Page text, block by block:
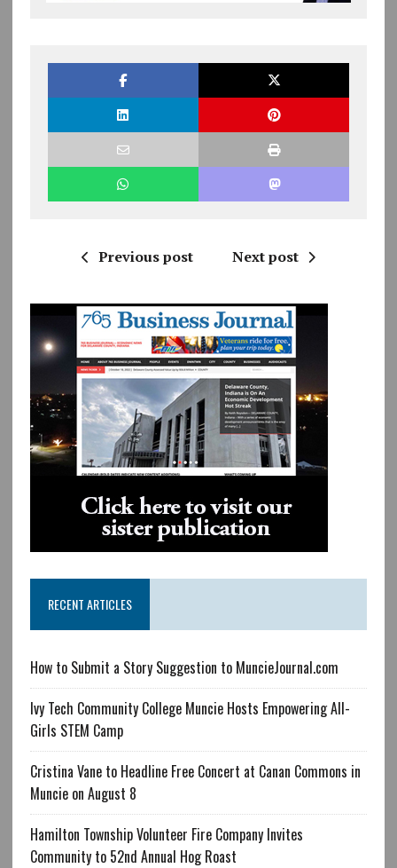
Previous post Next post
RECENT ARTICLES
How to Submit a Story Suggestion to MuncieJournal.com
Ivy Tech Community College Muncie Hosts Empowering All-
Girls STEM Camp
Cristina Vane to Headline Free Concert at Canan Commons in
Muncie on August 8
Hamilton Township Volunteer Fire Company Invites
Community to 52nd Annual Hog Roast